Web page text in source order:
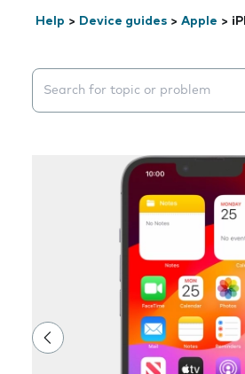
Help > Device guides > Apple >
Search suggestions will